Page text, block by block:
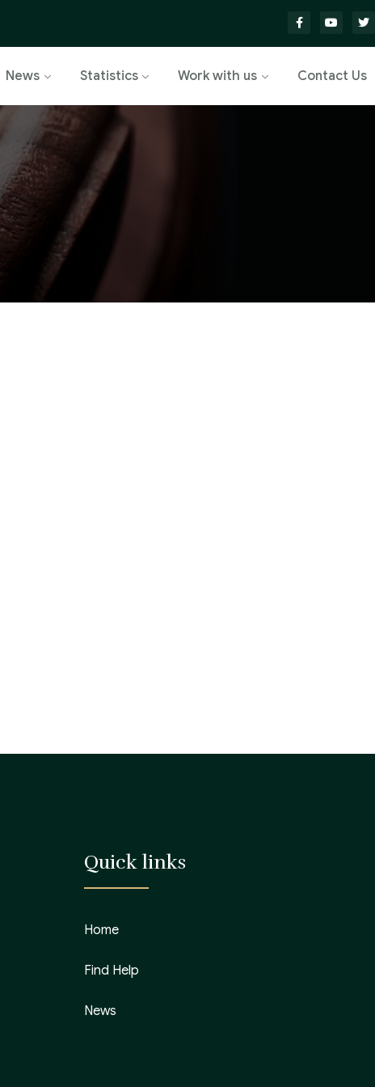
News Statistics Work with us Contact Us
Quick links
Home
Find Help
News